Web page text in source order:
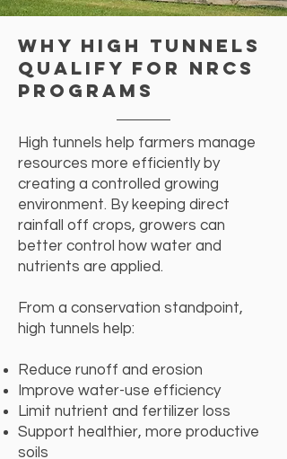
Why High Tunnels
Qualify for NRCS
Programs
High tunnels help farmers manage
resources more efficiently by
creating a controlled growing
environment. By keeping direct
rainfall off crops, growers can
better control how water and
nutrients are applied.
From a conservation standpoint,
high tunnels help:
​Reduce runoff and erosion
Improve water-use efficiency
Limit nutrient and fertilizer loss
Support healthier, more productive
soils